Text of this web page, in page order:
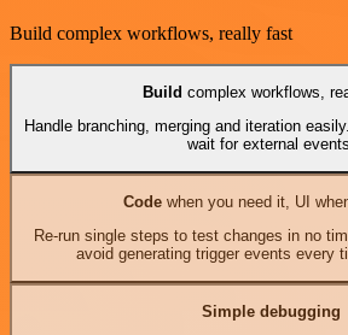
Build complex workflows, really fast
Build complex workflows,
Handle branching, merging and iteration
wait for external
Codewhen you need it, UI
Re-run single steps to test changes in no
avoid generating trigger events every
Simple debugging